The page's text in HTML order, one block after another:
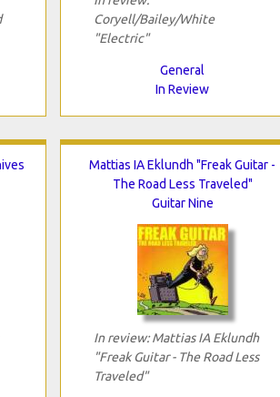
Coryell/Bailey/White
"Electric"
General
In Review
Mattias IA Eklundh "Freak Guitar -
The Road Less Traveled"
Guitar Nine
In review: Mattias IA Eklundh
"Freak Guitar - The Road Less
Traveled"